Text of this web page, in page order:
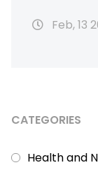
Feb, 13
CATEGORIES
Health and